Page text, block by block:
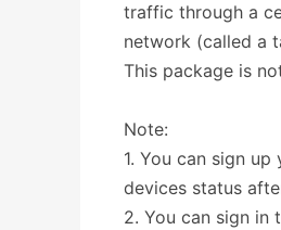
traffic through a
network (called a
This package is
Note:
1. You can sign
devices status
2. You can sign in